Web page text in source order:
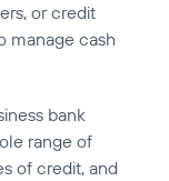
or credit
manage cash
bank
range of
of credit, and